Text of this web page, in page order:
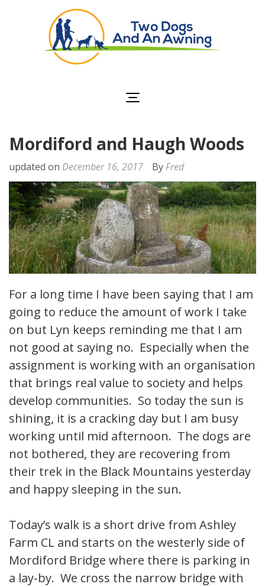
Mordiford and Haugh Woods
updated on December 16, 2017 By Fred
For a long time I have been saying that I am
going to reduce the amount of work I take
on but Lyn keeps reminding me that I am
not good at saying no. Especially when the
assignment is working with an organisation
that brings real value to society and helps
develop communities. So today the sun is
shining, it is a cracking day but I am busy
working until mid afternoon. The dogs are
not bothered, they are recovering from
their trek in the Black Mountains yesterday
and happy sleeping in the sun.
Today’s walk is a short drive from Ashley
Farm CL and starts on the westerly side of
Mordiford Bridge where there is parking in
a lay-by. We cross the narrow bridge with